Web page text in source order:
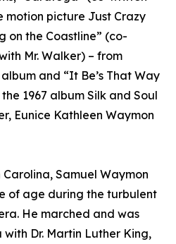
motion picture Just Crazy
on the Coastline” (co-
Mr. Walker) – from
and “It Be’s That Way
1967 album Silk and Soul
Eunice Kathleen Waymon
Samuel Waymon
of age during the turbulent
He marched and was
Dr. Martin Luther King,